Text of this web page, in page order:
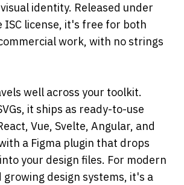
identity. Released under
ISC license, it's free for both
work, with no strings
well across your toolkit.
it ships as ready-to-use
Vue, Svelte, Angular, and
a Figma plugin that drops
your design files. For modern
design systems, it's a